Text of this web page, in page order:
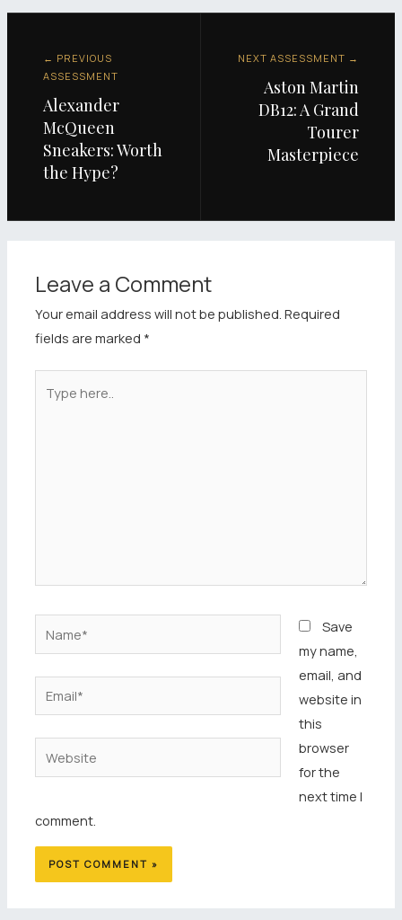
← PREVIOUS
ASSESSMENT
Alexander
McQueen
Sneakers: Worth
the Hype?
NEXT ASSESSMENT →
Aston Martin
DB12: A Grand
Tourer
Masterpiece
Leave a Comment
Your email address will not be published. Required
fields are marked *
here..
Save
my name,
email, and
website in
this
browser
for the
next time I
comment.